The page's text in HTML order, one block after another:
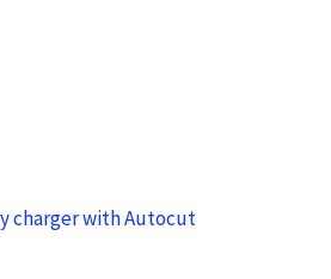
charger with Autocut